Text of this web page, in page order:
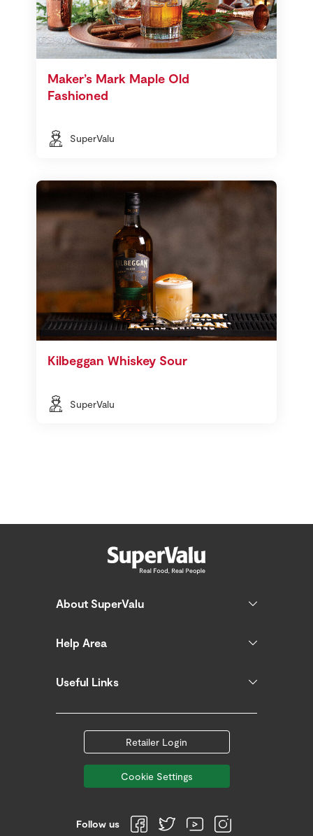
Maker’s Mark Maple Old
Fashioned
SuperValu
Kilbeggan Whiskey Sour
SuperValu
About SuperValu
Help Area
Useful Links
Retailer Login
Cookie Settings
Follow us